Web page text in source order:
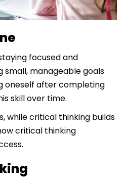
focused and
small, manageable goals
oneself after completing
skill over time.
while critical thinking builds
critical thinking